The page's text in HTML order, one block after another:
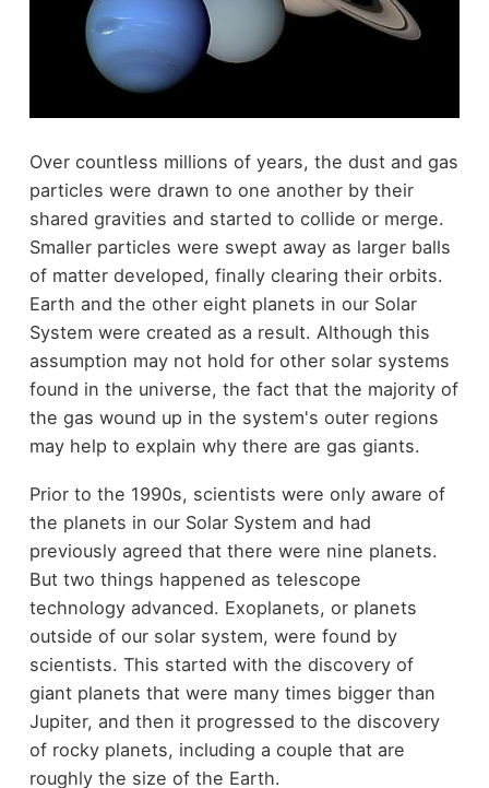
Over countless millions of years, the dust and gas
particles were drawn to one another by their
shared gravities and started to collide or merge.
Smaller particles were swept away as larger balls
of matter developed, finally clearing their orbits.
Earth and the other eight planets in our Solar
System were created as a result. Although this
assumption may not hold for other solar systems
found in the universe, the fact that the majority of
the gas wound up in the system's outer regions
may help to explain why there are gas giants.
Prior to the 1990s, scientists were only aware of
the planets in our Solar System and had
previously agreed that there were nine planets.
But two things happened as telescope
technology advanced. Exoplanets, or planets
outside of our solar system, were found by
scientists. This started with the discovery of
giant planets that were many times bigger than
Jupiter, and then it progressed to the discovery
of rocky planets, including a couple that are
roughly the size of the Earth.